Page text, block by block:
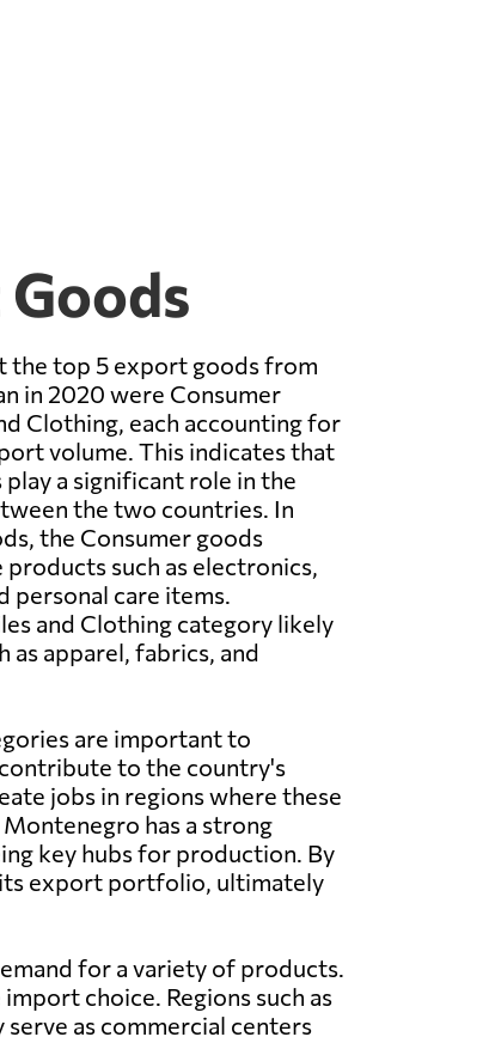
the top 5 export goods from
in 2020 were Consumer
Clothing, each accounting for
volume. This indicates that
a significant role in the
the two countries. In
the Consumer goods
such as electronics,
personal care items.
and Clothing category likely
as apparel, fabrics, and
are important to
to the country's
jobs in regions where these
has a strong
key hubs for production. By
export portfolio, ultimately
for a variety of products.
choice. Regions such as
as commercial centers